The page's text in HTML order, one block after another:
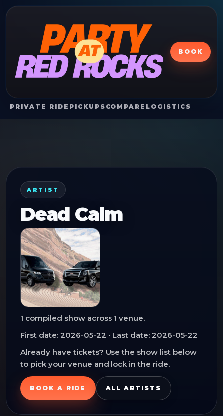
BOOK
PRIVATE RIDE PICKUPS COMPARE LOGISTICS
ARTIST
Dead Calm
1 compiled show across 1 venue.
First date: 2026-05-22 • Last date: 2026-05-22
Already have tickets? Use the show list below
to pick your venue and lock in the ride.
BOOK A RIDE ALL ARTISTS